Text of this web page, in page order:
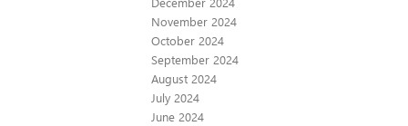
November 2024
October 2024
September 2024
August 2024
July 2024
June 2024